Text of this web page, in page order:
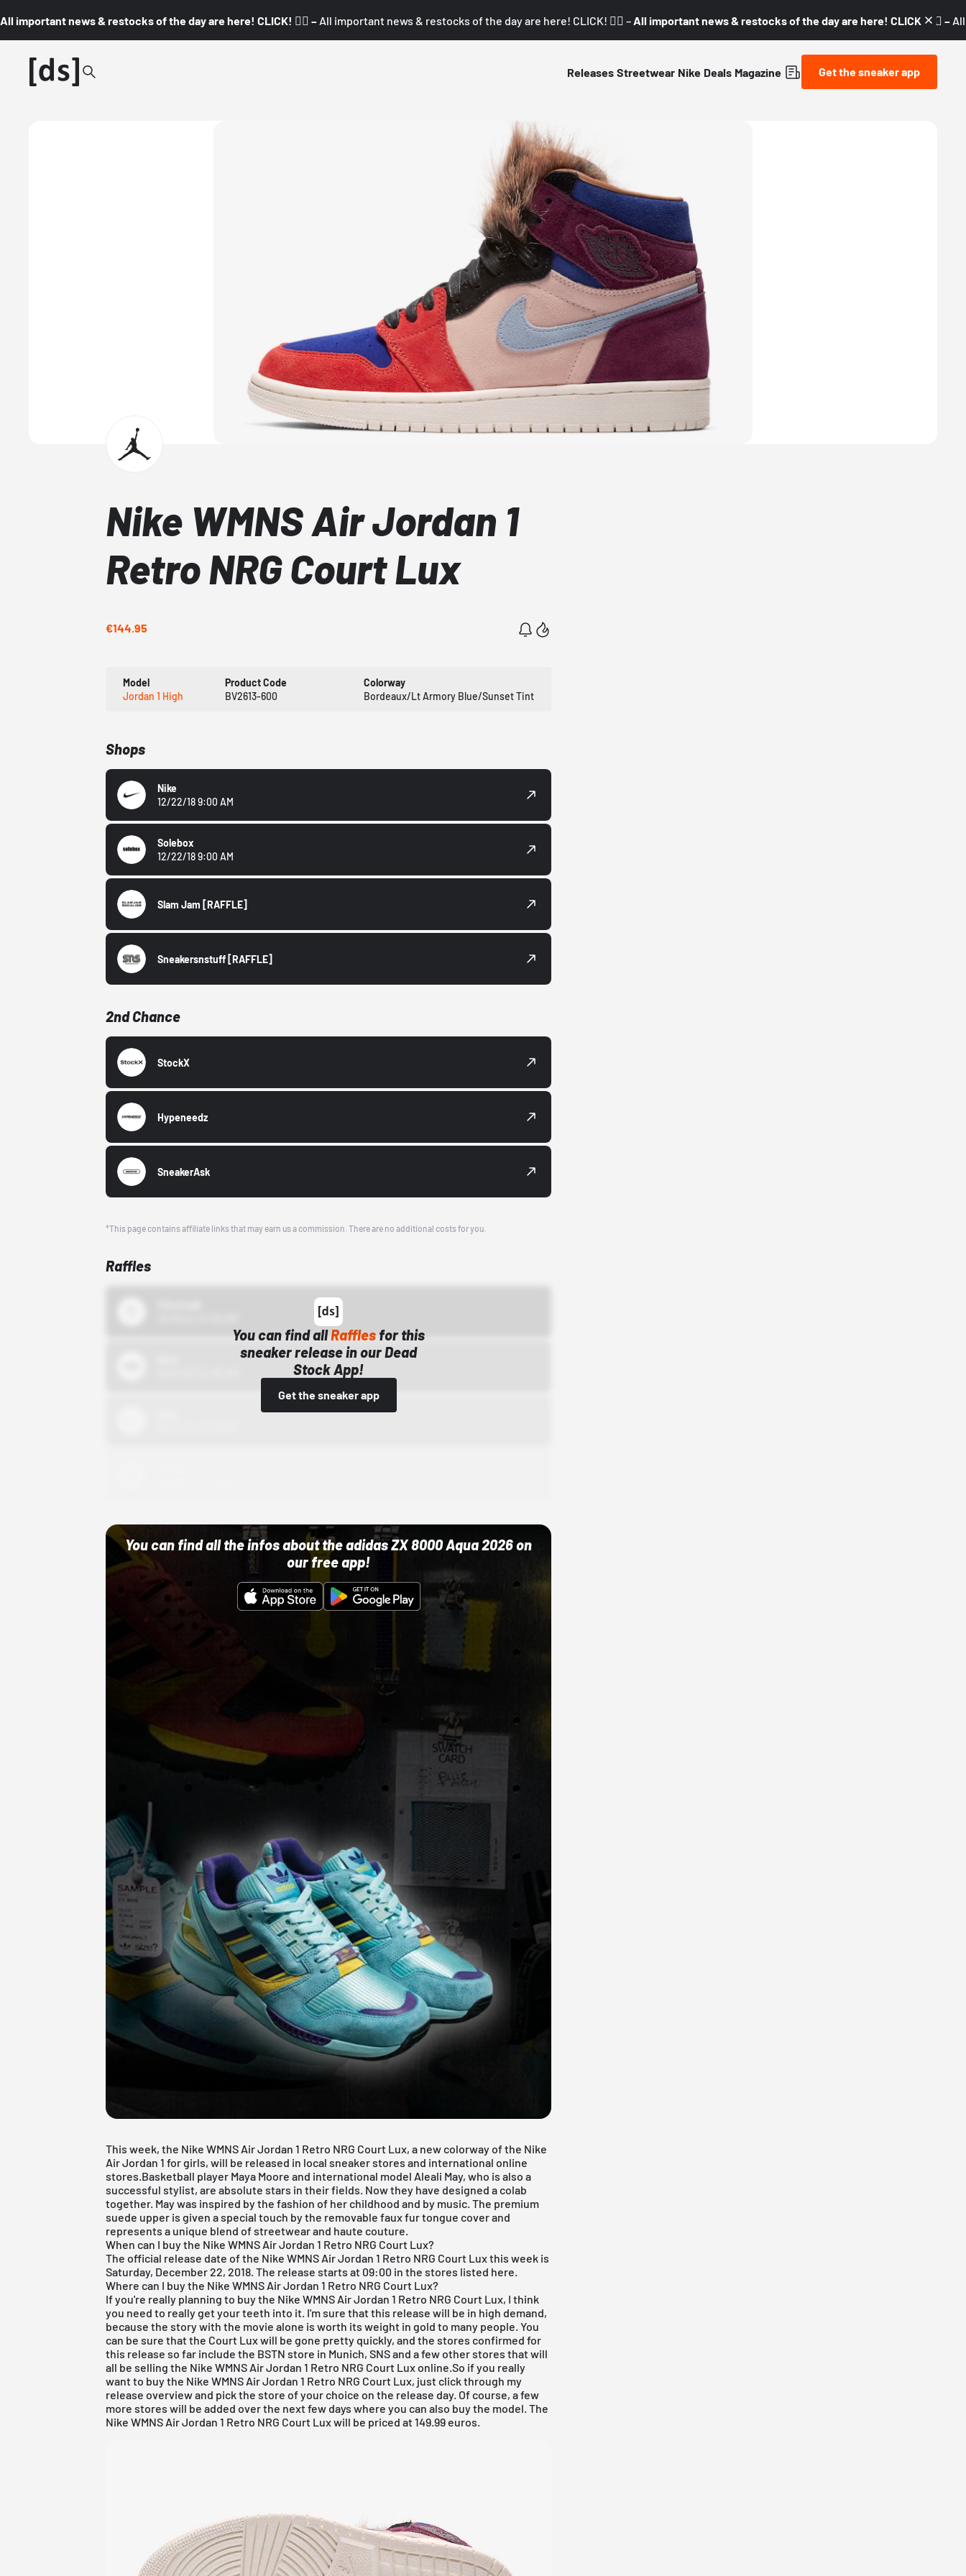
All important news & restocks of the day are here! CLICK! 👇🏼 – All important news & restocks of the day are here! CLICK! 👇🏼 – All important news & restocks of the day are here! CLICK! 👇🏼 –
Releases Streetwear Nike Deals Magazine Get the sneaker app
Nike WMNS Air Jordan 1
Retro NRG Court Lux
€144.95
Model
Jordan 1 High
Product Code
BV2613-600
Colorway
Bordeaux/Lt Armory Blue/Sunset Tint
Shops
Nike
12/22/18 9:00 AM
Solebox
12/22/18 9:00 AM
Slam Jam [RAFFLE]
Sneakersnstuff [RAFFLE]
2nd Chance
StockX
Hypeneedz
SneakerAsk
*This page contains affiliate links that may earn us a commission. There are no additional costs for you.
Raffles
You can find allRaffles for this
sneaker release in our Dead
Stock App!
Get the sneaker app
You can find all the infos about the adidas ZX 8000 Aqua 2026 on
our free app!
This week, the Nike WMNS Air Jordan 1 Retro NRG Court Lux, a new colorway of the Nike
Air Jordan 1 for girls, will be released in local sneaker stores and international online
stores.Basketball player Maya Moore and international model Aleali May, who is also a
successful stylist, are absolute stars in their fields. Now they have designed a colab
together. May was inspired by the fashion of her childhood and by music. The premium
suede upper is given a special touch by the removable faux fur tongue cover and
represents a unique blend of streetwear and haute couture.
When can I buy the Nike WMNS Air Jordan 1 Retro NRG Court Lux?
The official release date of the Nike WMNS Air Jordan 1 Retro NRG Court Lux this week is
Saturday, December 22, 2018. The release starts at 09:00 in the stores listed here.
Where can I buy the Nike WMNS Air Jordan 1 Retro NRG Court Lux?
If you're really planning to buy the Nike WMNS Air Jordan 1 Retro NRG Court Lux, I think
you need to really get your teeth into it. I'm sure that this release will be in high demand,
because the story with the movie alone is worth its weight in gold to many people. You
can be sure that the Court Lux will be gone pretty quickly, and the stores confirmed for
this release so far include the BSTN store in Munich,SNSand a few other stores that will
all be selling the Nike WMNS Air Jordan 1 Retro NRG Court Lux online.So if you really
want to buy the Nike WMNS Air Jordan 1 Retro NRG Court Lux, just click through my
release overviewand pick the store of your choice on the release day. Of course, a few
more stores will be added over the next few days where you can also buy the model. The
Nike WMNS Air Jordan 1 Retro NRG Court Lux will be priced at 149.99 euros.